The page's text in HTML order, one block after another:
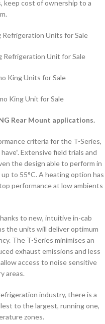
keep cost of ownership to a
Units for Sale
Refrigeration Unit for Sale
King Units for Sale
King Unit for Sale
Rear Mount applications.
criteria for the T-Series,
Extensive field trials and
the design able to perform in
to 55°C. A heating option has
performance at low ambients
to new, intuitive in-cab
the units will deliver optimum
The T-Series minimises an
exhaust emissions and less
access to noise sensitive
areas.
industry, there is a
to the largest, running one,
zones.